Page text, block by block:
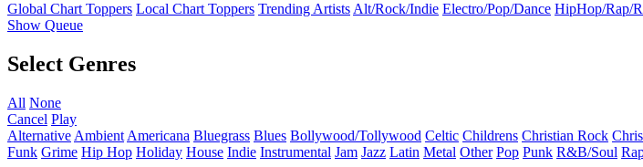
Global Chart Toppers Local Chart Toppers Trending ArtistsAlt/Rock/Indie Electro/Pop/Dance HipHop/Rap/
Show Queue
Select Genres
All None
Cancel Play
Alternative Ambient Americana Bluegrass Blues Bollywood/Tollywood Celtic Childrens Christian Rock
Funk Grime Hip Hop Holiday House Indie Instrumental Jam Jazz Latin Metal Other Pop Punk R&B/Soul